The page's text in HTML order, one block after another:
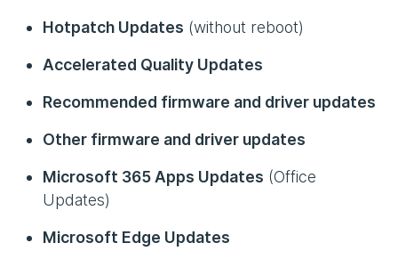
Hotpatch Updates (without reboot)
Accelerated Quality Updates
Recommended firmware and driver updates
Other firmware and driver updates
Microsoft 365 Apps Updates (Office
Updates)
Microsoft Edge Updates